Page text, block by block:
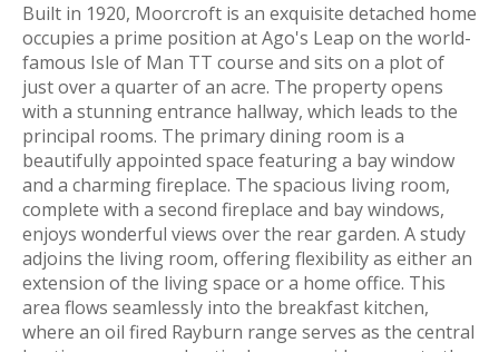
Built in 1920, Moorcroft is an exquisite detached home
occupies a prime position at Ago's Leap on the world-
famous Isle of Man TT course and sits on a plot of
just over a quarter of an acre. The property opens
with a stunning entrance hallway, which leads to the
principal rooms. The primary dining room is a
beautifully appointed space featuring a bay window
and a charming fireplace. The spacious living room,
complete with a second fireplace and bay windows,
enjoys wonderful views over the rear garden. A study
adjoins the living room, offering flexibility as either an
extension of the living space or a home office. This
area flows seamlessly into the breakfast kitchen,
where an oil fired Rayburn range serves as the central